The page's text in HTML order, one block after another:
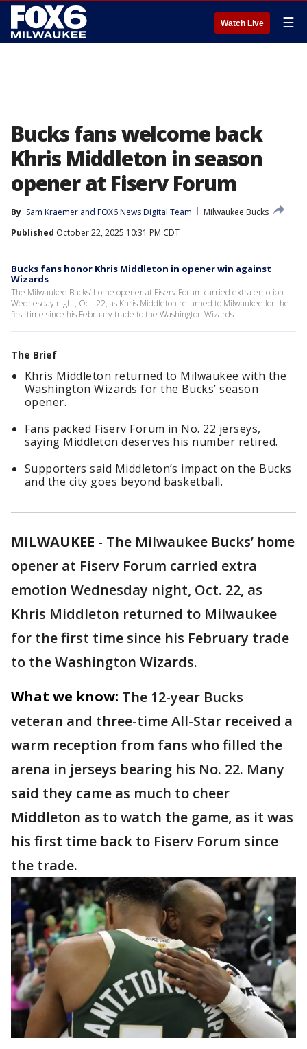
Watch Live ☰
Bucks fans welcome back
Khris Middleton in season
opener at Fiserv Forum
By Sam Kraemer and FOX6 News Digital Team
Milwaukee Bucks
Published October 22, 2025 10:31 PM CDT
Bucks fans honor Khris Middleton in opener win against
Wizards
The Milwaukee Bucks’ home opener at Fiserv Forum carried extra emotion
Wednesday night, Oct. 22, as Khris Middleton returned to Milwaukee for the
first time since his February trade to the Washington Wizards.
The Brief
Khris Middleton returned to Milwaukee with the
Washington Wizards for the Bucks’ season
opener.
Fans packed Fiserv Forum in No. 22 jerseys,
saying Middleton deserves his number retired.
Supporters said Middleton’s impact on the Bucks
and the city goes beyond basketball.
MILWAUKEE - The Milwaukee Bucks’ home
opener at Fiserv Forum carried extra
emotion Wednesday night, Oct. 22, as
Khris Middleton returned to Milwaukee
for the first time since his February trade
to the Washington Wizards.
What we know: The 12-year Bucks
veteran and three-time All-Star received a
warm reception from fans who filled the
arena in jerseys bearing his No. 22. Many
said they came as much to cheer
Middleton as to watch the game, as it was
his first time back to Fiserv Forum since
the trade.